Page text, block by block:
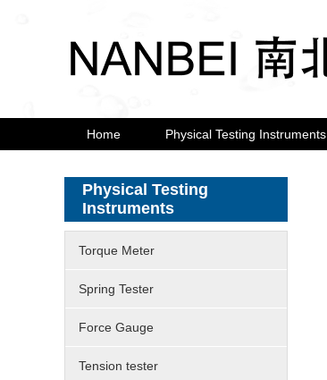
Home Physical Testing Instruments
Physical Testing
Instruments
Torque Meter
Spring Tester
Force Gauge
Tension tester